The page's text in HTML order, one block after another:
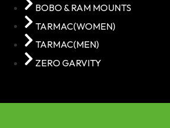
BOBO & RAM MOUNTS
TARMAC(WOMEN)
TARMAC(MEN)
ZERO GARVITY